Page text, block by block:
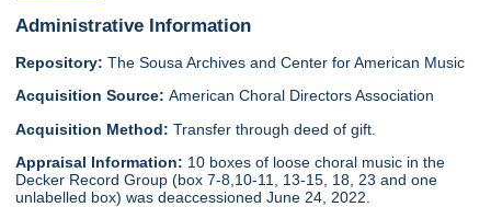
Administrative Information
Repository: The Sousa Archives and Center for American Music
Acquisition Source:American Choral Directors Association
Acquisition Method:Transfer through deed of gift.
Appraisal Information: 10 boxes of loose choral music in the
Decker Record Group (box 7-8,10-11, 13-15, 18, 23 and one
unlabelled box) was deaccessioned June 24, 2022.